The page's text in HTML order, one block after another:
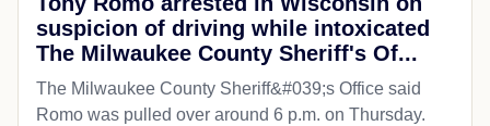
suspicion of driving while intoxicated
The Milwaukee County Sheriff's Of...
The Milwaukee County Sheriff&#039;s Office said
Romo was pulled over around 6 p.m. on Thursday.